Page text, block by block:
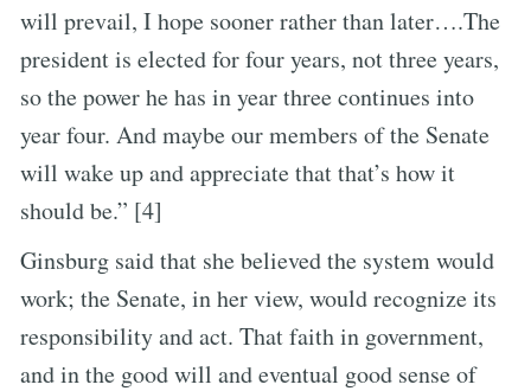
will prevail, I hope sooner rather than later….The
president is elected for four years, not three years,
so the power he has in year three continues into
year four. And maybe our members of the Senate
will wake up and appreciate that that’s how it
should be.” [4]
Ginsburg said that she believed the system would
work; the Senate, in her view, would recognize its
responsibility and act. That faith in government,
and in the good will and eventual good sense of